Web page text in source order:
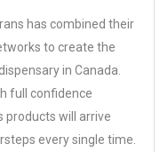
has combined their
to create the
in Canada.
full confidence
products will arrive
every single time.